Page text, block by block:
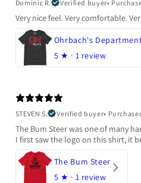
Dominic R.
Verified buyer•
Very nice feel. Very comfortable.
5 ★ · 1 review
STEVEN S.
Verified buyer•
The Bum Steer was one of many
I first saw the logo on this shirt, it
The Bum Steer
5 ★ · 1 review